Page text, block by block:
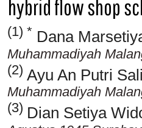
hybrid flow shop
(1) * Dana
Muhammadiyah
(2) Ayu An Putri
Muhammadiyah
(3) Dian Setiya